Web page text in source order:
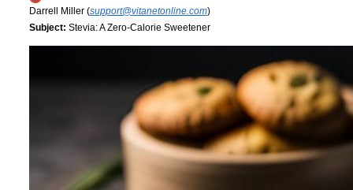
Darrell Miller (support@vitanetonline.com)
Subject: Stevia: A Zero-Calorie Sweetener